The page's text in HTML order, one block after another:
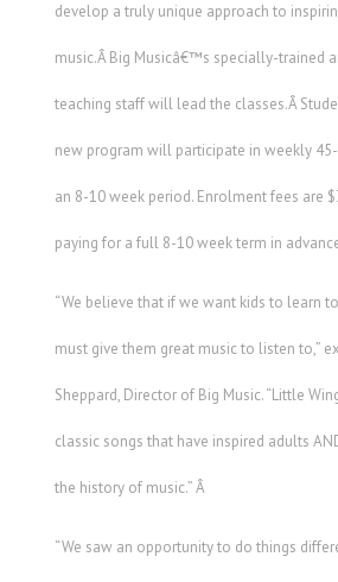
develop a truly unique approach to
music.Â Big Musicâ€™s specially-trained
teaching staff will lead the classes.Â
new program will participate in weekly
an 8-10 week period. Enrolment fees are
paying for a full 8-10 week term in
“We believe that if we want kids to learn
must give them great music to listen to,”
Sheppard, Director of Big Music. “Little
classic songs that have inspired adults
the history of music.” Â
“We saw an opportunity to do things